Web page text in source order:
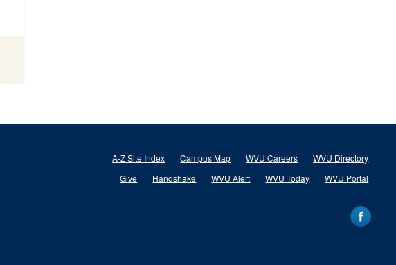
A-Z Site Index Campus Map WVU Careers
WVU Directory
Give
Handshake WVU Alert WVU Today WVU Portal